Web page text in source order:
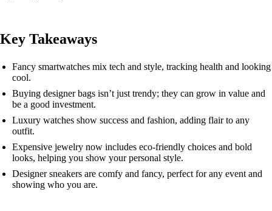
Key Takeaways
Fancy smartwatches mix tech and style, tracking health and looking
cool.
Buying designer bags isn’t just trendy; they can grow in value and
be a good investment.
Luxury watches show success and fashion, adding flair to any
outfit.
Expensive jewelry now includes eco-friendly choices and bold
looks, helping you show your personal style.
Designer sneakers are comfy and fancy, perfect for any event and
showing who you are.